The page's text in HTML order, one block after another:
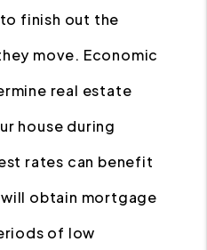
finish out the
move. Economic
real estate
house during
rates can benefit
obtain mortgage
of low